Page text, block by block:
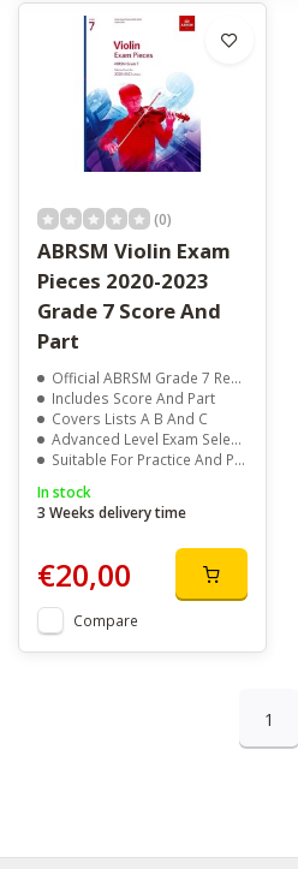
(0)
ABRSM Violin Exam
Pieces 2020-2023
Grade 7 Score And
Part
Official ABRSM Grade 7 Repertoire
Includes Score And Part
Covers Lists A B And C
Advanced Level Exam Selection
Suitable For Practice And Performance
In stock
3 Weeks delivery time
€20,00
Compare
1